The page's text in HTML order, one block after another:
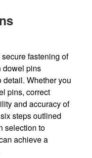
fastening of
dowel pins
Whether you
pins, correct
and accuracy of
steps outlined
selection to
achieve a